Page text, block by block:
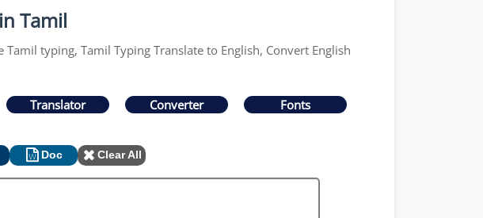
Tamil
typing, Tamil Typing Translate to English, Convert English
Translator Converter Fonts
Doc Clear All